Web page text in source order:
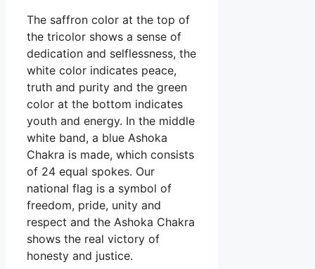
The saffron color at the top of
the tricolor shows a sense of
dedication and selflessness, the
white color indicates peace,
truth and purity and the green
color at the bottom indicates
youth and energy. In the middle
white band, a blue Ashoka
Chakra is made, which consists
of 24 equal spokes. Our
national flag is a symbol of
freedom, pride, unity and
respect and the Ashoka Chakra
shows the real victory of
honesty and justice.